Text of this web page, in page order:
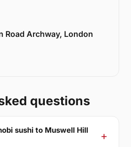
Road Archway, London
questions
sushi to Muswell Hill